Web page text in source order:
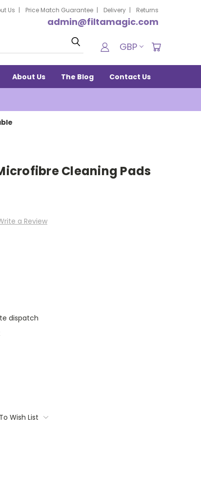
Us Price Match Guarantee Delivery Returns
admin@filtamagic.com
Search GBP
About Us The Blog Contact Us
Cleaning Pads
a Review
dispatch
Wish List